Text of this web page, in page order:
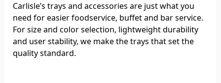
Carlisle’s trays and accessories are just what you
need for easier foodservice, buffet and bar service.
For size and color selection, lightweight durability
and user stability, we make the trays that set the
quality standard.